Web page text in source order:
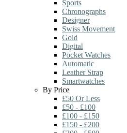
Sports
Chronographs
Designer
Swiss Movement
Gold
Digital
Pocket Watches
Automatic
Leather Strap
Smartwatches
By Price
£50 Or Less
£50 - £100
£100 - £150
£150 - £200